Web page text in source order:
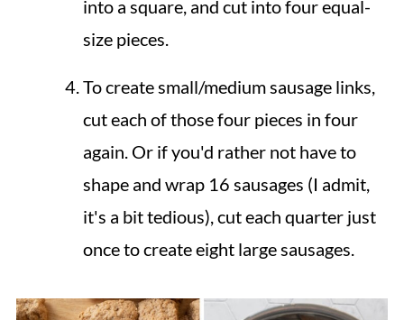
into a square, and cut into four equal-
size pieces.
To create small/medium sausage links,
cut each of those four pieces in four
again. Or if you'd rather not have to
shape and wrap 16 sausages (I admit,
it's a bit tedious), cut each quarter just
once to create eight large sausages.